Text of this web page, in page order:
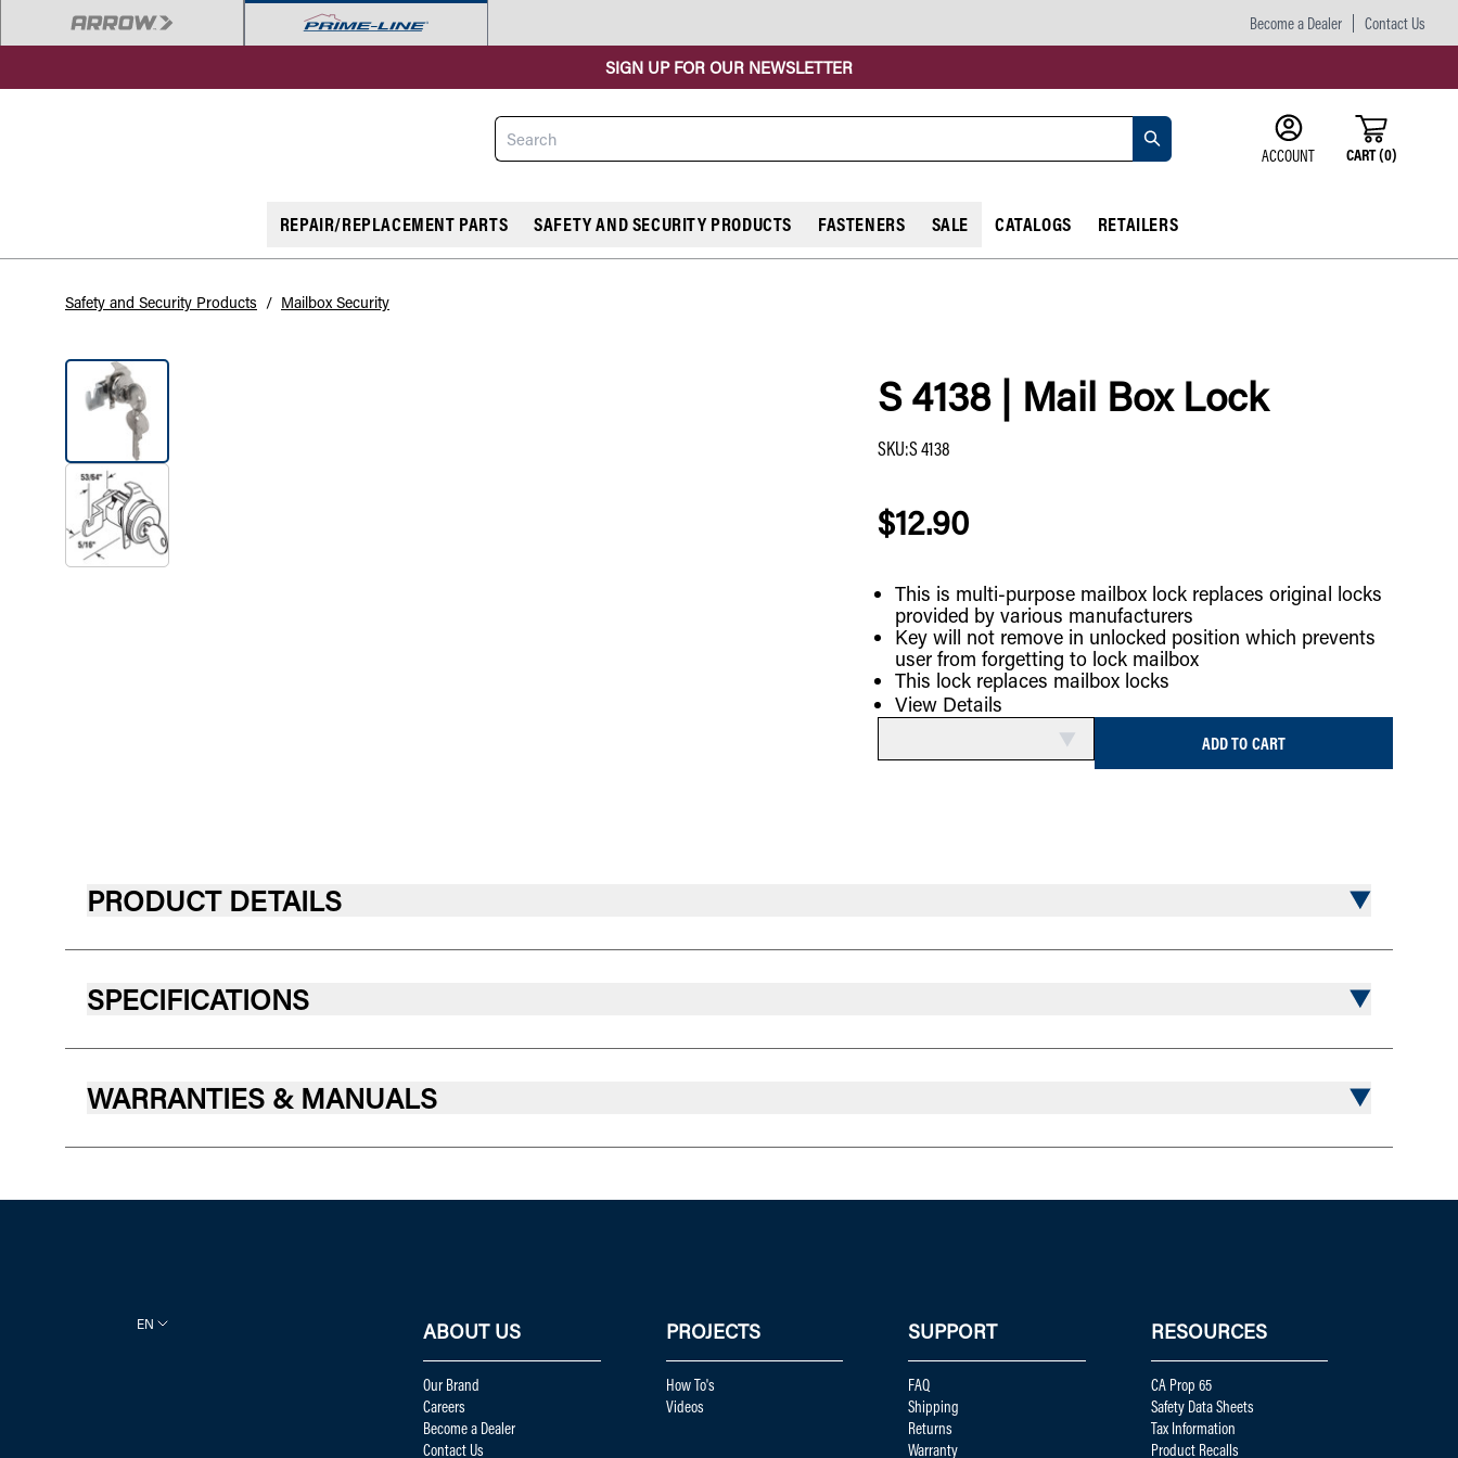
Become a Dealer Contact Us
SIGN UP FOR OUR NEWSLETTER
Search
ACCOUNT CART(0)
REPAIR/REPLACEMENT PARTS SAFETY AND SECURITY PRODUCTS FASTENERS SALE CATALOGS RETAILERS
Safety and Security Products / Mailbox Security
S 4138 | Mail Box Lock
SKU:S 4138
$12.90
This is multi-purpose mailbox lock replaces original locks
provided by various manufacturers
Key will not remove in unlocked position which prevents
user from forgetting to lock mailbox
This lock replaces mailbox locks
View Details
ADD TO CART
PRODUCT DETAILS
SPECIFICATIONS
WARRANTIES & MANUALS
EN ABOUT US
Our Brand
Careers
Become a Dealer
Contact Us
PROJECTS
How To's
Videos
SUPPORT
FAQ
Shipping
Returns
Warranty
RESOURCES
CA Prop 65
Safety Data Sheets
Tax Information
Product Recalls